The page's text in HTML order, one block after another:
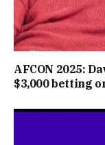
AFCON 2025:
$3,000 betting